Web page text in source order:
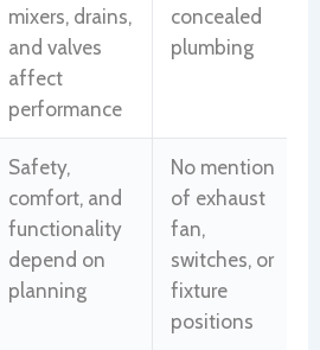
mixers, drains,
and valves
affect
performance
concealed
plumbing
Safety,
comfort, and
functionality
depend on
planning
No mention
of exhaust
fan,
switches, or
fixture
positions